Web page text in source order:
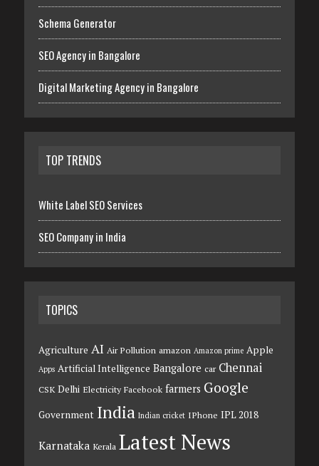
Schema Generator
SEO Agency in Bangalore
Digital Marketing Agency in Bangalore
TOP TRENDS
White Label SEO Services
SEO Company in India
TOPICS
Agriculture AI Air Pollution amazon Amazon prime Apple
Apps Artificial Intelligence Bangalore car Chennai
CSK Delhi Electricity Facebook farmers Google
Government India Indian cricket IPhone IPL 2018
Karnataka Kerala Latest News